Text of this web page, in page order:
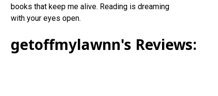
books that keep me alive. Reading is dreaming
with your eyes open.
getoffmylawnn's Reviews: